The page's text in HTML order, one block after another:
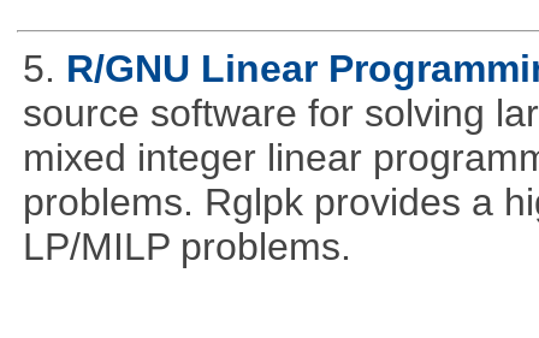
5. R/GNU Linear
source software for solving
mixed integer linear
problems. Rglpk provides a
LP/MILP problems.